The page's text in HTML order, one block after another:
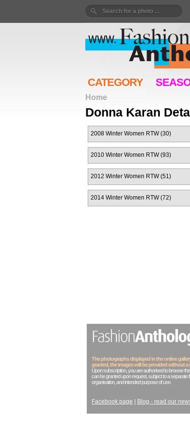
CATEGORY
Home
Donna Karan
2008 Winter Women RTW (30)
2010 Winter Women RTW (93)
2012 Winter Women RTW (51)
2014 Winter Women RTW (72)
The photographs displayed in the online
granted, the images will be provided without a
Upon subscription, you are authorised to browse
can be granted upon request, subject to a separate
organisation, and intended purpose of use.
Facebook page Blog - read our